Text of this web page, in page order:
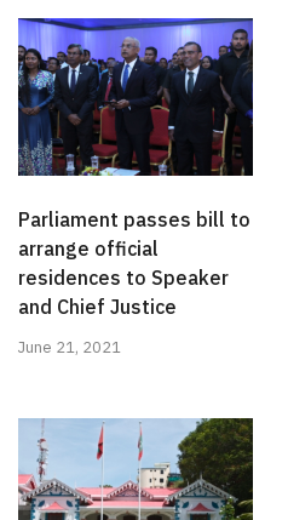
Parliament passes bill to
arrange official
residences to Speaker
and Chief Justice
June 21, 2021